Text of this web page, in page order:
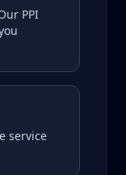
PPI
service